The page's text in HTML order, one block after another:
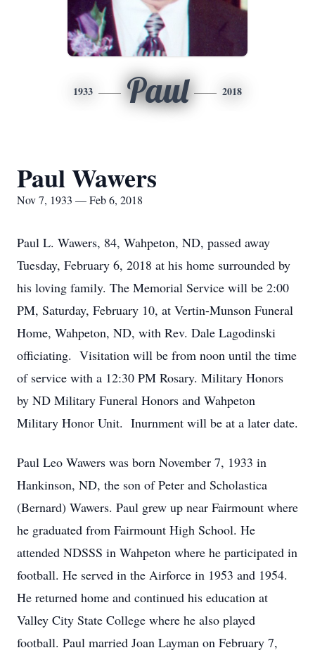
1933 Paul 2018
Paul Wawers
Nov 7, 1933 — Feb 6, 2018
Paul L. Wawers, 84, Wahpeton, ND, passed away
Tuesday, February 6, 2018 at his home surrounded by
his loving family. The Memorial Service will be 2:00
PM, Saturday, February 10, at Vertin-Munson Funeral
Home, Wahpeton, ND, with Rev. Dale Lagodinski
officiating. Visitation will be from noon until the time
of service with a 12:30 PM Rosary. Military Honors
by ND Military Funeral Honors and Wahpeton
Military Honor Unit. Inurnment will be at a later date.
Paul Leo Wawers was born November 7, 1933 in
Hankinson, ND, the son of Peter and Scholastica
(Bernard) Wawers. Paul grew up near Fairmount where
he graduated from Fairmount High School. He
attended NDSSS in Wahpeton where he participated in
football. He served in the Airforce in 1953 and 1954.
He returned home and continued his education at
Valley City State College where he also played
football. Paul married Joan Layman on February 7,